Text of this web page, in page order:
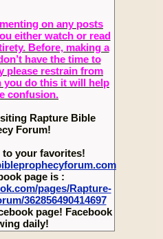
on any posts
either watch or read
Before, making a
have the time to
please restrain from
you do this it will help
confusion.
Rapture Bible
Forum!
to your favorites!
page is :
pages/Rapture-
362856490414697
page! Facebook
daily!